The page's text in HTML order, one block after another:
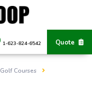
Quote
1-623-824-6542
Golf Courses